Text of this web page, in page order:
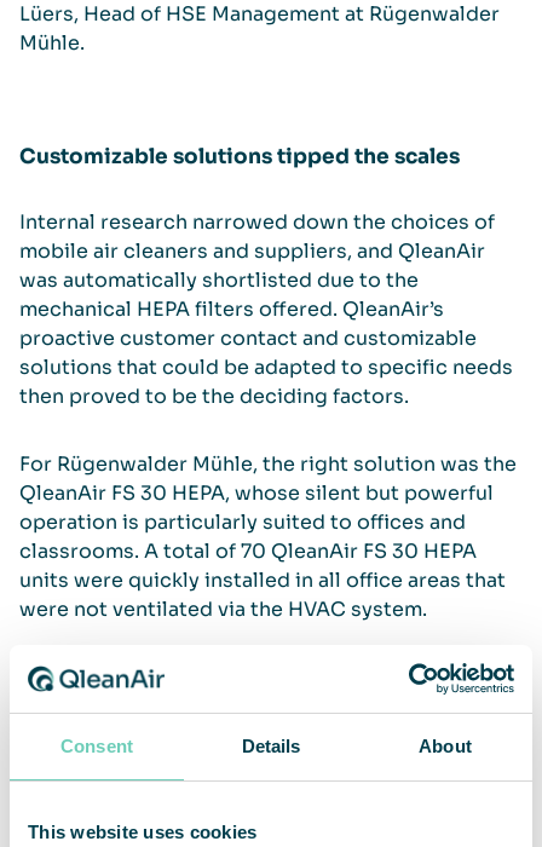
Consent Details About
This website uses cookies
Lüers, Head of HSE Management at Rügenwalder
Mühle.
Customizable solutions tipped the scales
Internal research narrowed down the choices of
mobile air cleaners and suppliers, and QleanAir
was automatically shortlisted due to the
mechanical HEPA ﬁlters offered. QleanAir’s
proactive customer contact and customizable
solutions that could be adapted to specific needs
then proved to be the deciding factors.
For Rügenwalder Mühle, the right solution was the
QleanAir FS 30 HEPA, whose silent but powerful
operation is particularly suited to offices and
classrooms. A total of 70 QleanAir FS 30 HEPA
units were quickly installed in all office areas that
were not ventilated via the HVAC system.
“Our employees really appreciate the additional